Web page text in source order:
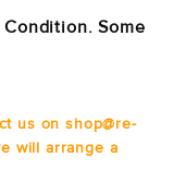
Some
us on shop@re-
will arrange a